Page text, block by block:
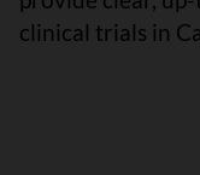
clinical trials in